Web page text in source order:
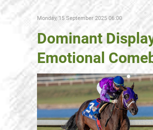
Monday, 15 September 2025 06:00
Dominant
Emotional